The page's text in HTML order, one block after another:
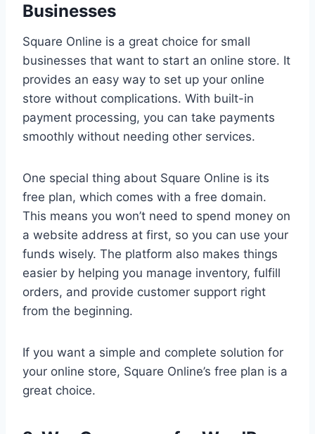
Businesses
Square Online is a great choice for small
businesses that want to start an online store. It
provides an easy way to set up your online
store without complications. With built-in
payment processing, you can take payments
smoothly without needing other services.
One special thing about Square Online is its
free plan, which comes with a free domain.
This means you won’t need to spend money on
a website address at first, so you can use your
funds wisely. The platform also makes things
easier by helping you manage inventory, fulfill
orders, and provide customer support right
from the beginning.
If you want a simple and complete solution for
your online store, Square Online’s free plan is a
great choice.